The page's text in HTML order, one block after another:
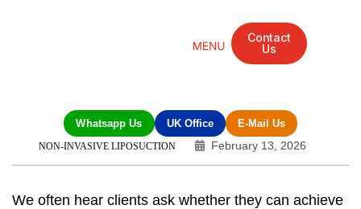
Contact
Us
Whatsapp Us UK Office E-Mail Us
NON-INVASIVE LIPOSUCTION February 13, 2026
We often hear clients ask whether they can achieve